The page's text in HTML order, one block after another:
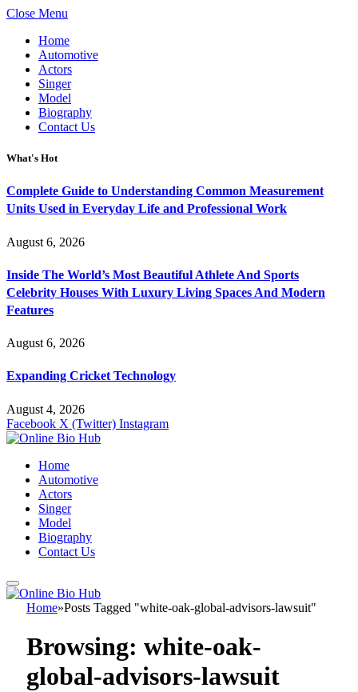
Close Menu
Home
Automotive
Actors
Singer
Model
Biography
Contact Us
What's Hot
Complete Guide to Understanding Common Measurement
Units Used in Everyday Life and Professional Work
August 6, 2026
Inside The World’s Most Beautiful Athlete And Sports
Celebrity Houses With Luxury Living Spaces And Modern
Features
August 6, 2026
Expanding Cricket Technology
August 4, 2026
Facebook X (Twitter) Instagram
Home
Automotive
Actors
Singer
Model
Biography
Contact Us
Home»Posts Tagged "white-oak-global-advisors-lawsuit"
Browsing: white-oak-
global-advisors-lawsuit